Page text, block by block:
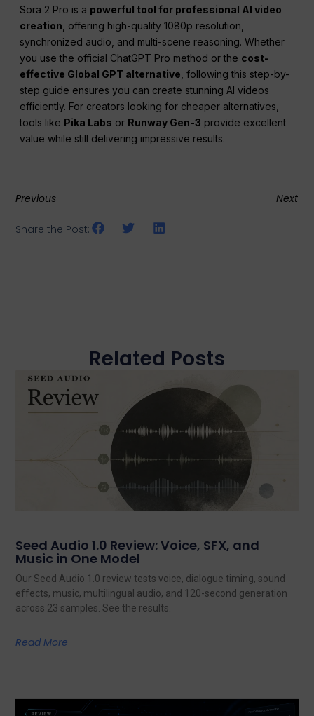
Sora 2 Pro is a powerful tool for professional AI video
creation , offering high-quality 1080p resolution,
synchronized audio, and multi-scene reasoning. Whether
you use the official ChatGPT Pro method or the cost-
effective Global GPT alternative , following this step-by-
step guide ensures you can create stunning AI videos
efficiently. For creators looking for cheaper alternatives,
tools like Pika Labs or Runway Gen-3 provide excellent
value while still delivering impressive results.
Previous Next
Share the Post:
Related Posts
Seed Audio 1.0 Review: Voice, SFX, and
Music in One Model
Our Seed Audio 1.0 review tests voice, dialogue timing, sound
effects, music, multilingual audio, and 120-second generation
across 23 samples. See the results.
Read More